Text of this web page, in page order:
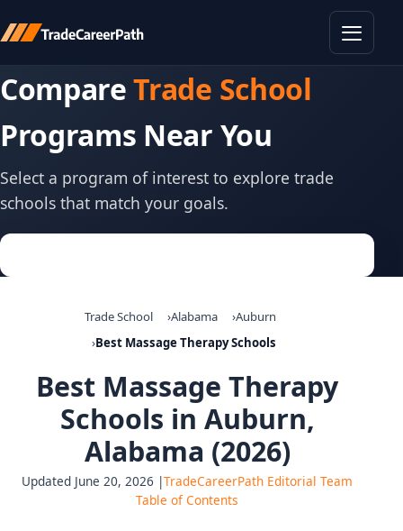
CompareTrade School
Programs Near You
Select a program of interest to explore trade
schools that match your goals.
Trade School Alabama
Auburn
Best Massage Therapy Schools
Best Massage Therapy
Schools in Auburn,
Alabama (2026)
Updated June 20, 2026 |TradeCareerPath Editorial Team
Table of Contents